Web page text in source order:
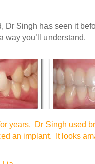
Dr Singh has seen it
way you’ll understand.
years. Dr Singh used
an implant. It looks